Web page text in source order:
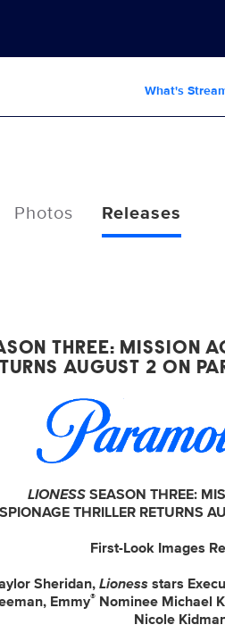
What's
Photos Releases
THREE: MISSION
AUGUST 2 ON
LIONESS SEASON THREE:
THRILLER RETURNS
First-Look Images
Sheridan, Lionessstars
Emmy® Nominee Michael
Nicole